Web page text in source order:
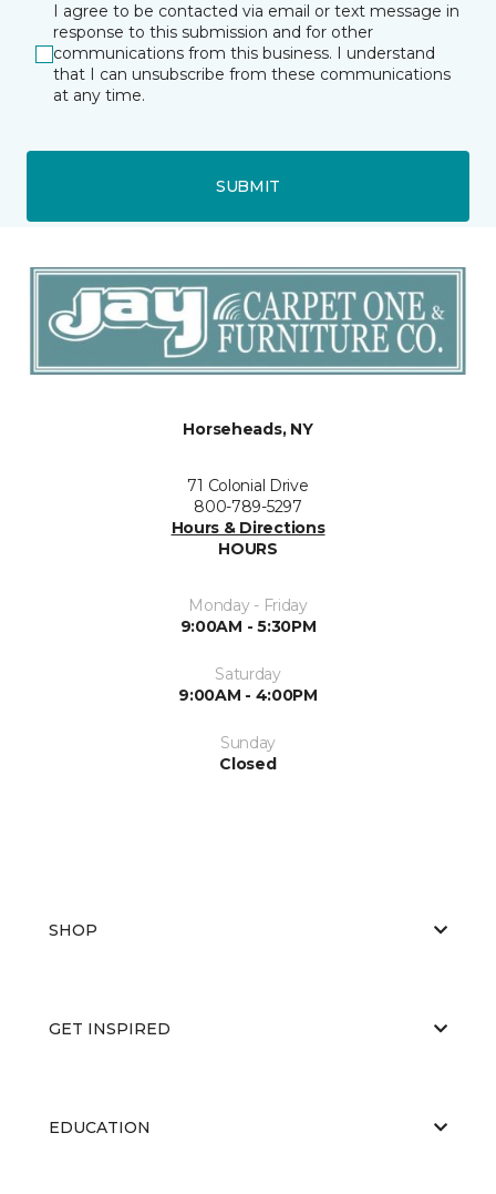
I agree to be contacted via email or text message in
response to this submission and for other
communications from this business. I understand
that I can unsubscribe from these communications
at any time.
SUBMIT
Horseheads, NY
71 Colonial Drive
800-789-5297
Hours & Directions
HOURS
Monday - Friday
9:00AM - 5:30PM
Saturday
9:00AM - 4:00PM
Sunday
Closed
SHOP
GET INSPIRED
EDUCATION